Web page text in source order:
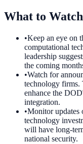
What to Watch
•Keep an eye on
computational
leadership
the coming
•Watch for
technology firms.
enhance the
integration.
•Monitor updates
technology
will have long-
national security.